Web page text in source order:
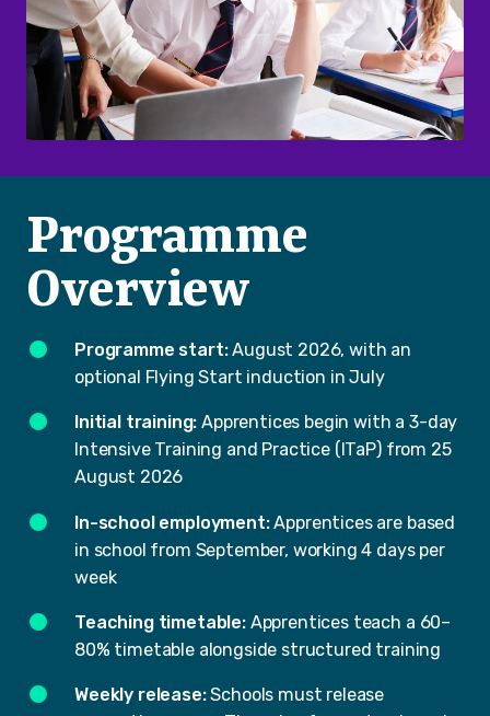
Programme
Overview
Programme start:August 2026, with an
optional Flying Start induction in July
Initial training: Apprentices begin with a 3-day
Intensive Training and Practice (ITaP) from 25
August 2026
In-school employment:Apprentices are based
in school from September, working 4 days per
week
Teaching timetable:Apprentices teach a 60–
80% timetable alongside structured training
Weekly release:Schools must release